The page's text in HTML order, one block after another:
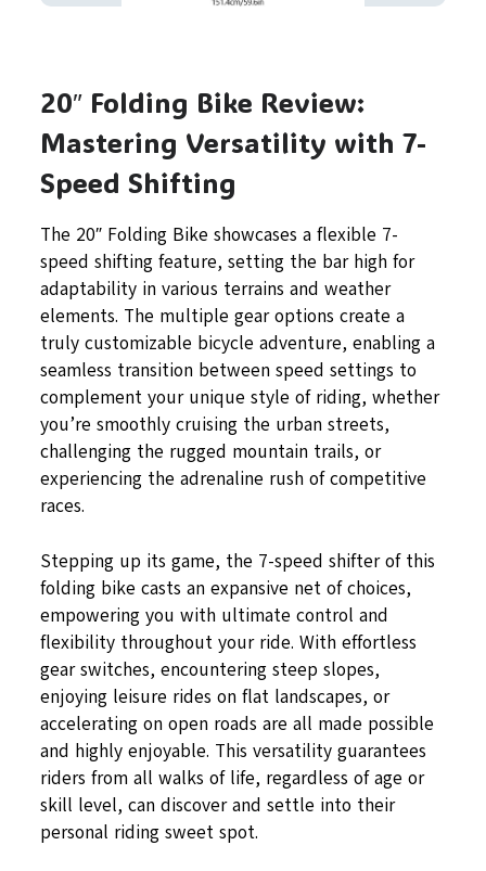
20″ Folding Bike Review:
Mastering Versatility with 7-
Speed Shifting
The 20″ Folding Bike showcases a flexible 7-
speed shifting feature, setting the bar high for
adaptability in various terrains and weather
elements. The multiple gear options create a
truly customizable bicycle adventure, enabling a
seamless transition between speed settings to
complement your unique style of riding, whether
you’re smoothly cruising the urban streets,
challenging the rugged mountain trails, or
experiencing the adrenaline rush of competitive
races.
Stepping up its game, the 7-speed shifter of this
folding bike casts an expansive net of choices,
empowering you with ultimate control and
flexibility throughout your ride. With effortless
gear switches, encountering steep slopes,
enjoying leisure rides on flat landscapes, or
accelerating on open roads are all made possible
and highly enjoyable. This versatility guarantees
riders from all walks of life, regardless of age or
skill level, can discover and settle into their
personal riding sweet spot.